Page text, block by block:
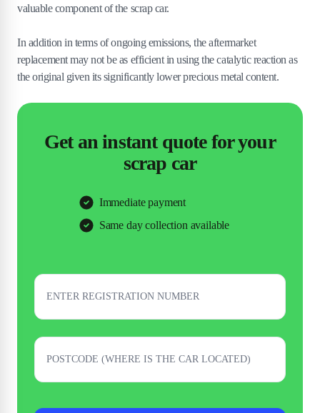
valuable component of the scrap car.
In addition in terms of ongoing emissions, the aftermarket
replacement may not be as efficient in using the catalytic reaction as
the original given its significantly lower precious metal content.
Get an instant quote for your
scrap car
Immediate payment
Same day collection available